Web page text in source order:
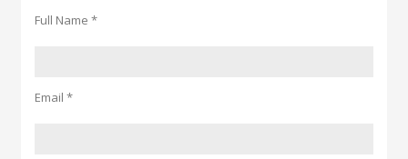
Full Name *
Email *